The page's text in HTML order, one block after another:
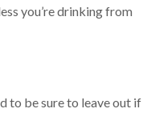
you’re drinking from
to be sure to leave out if